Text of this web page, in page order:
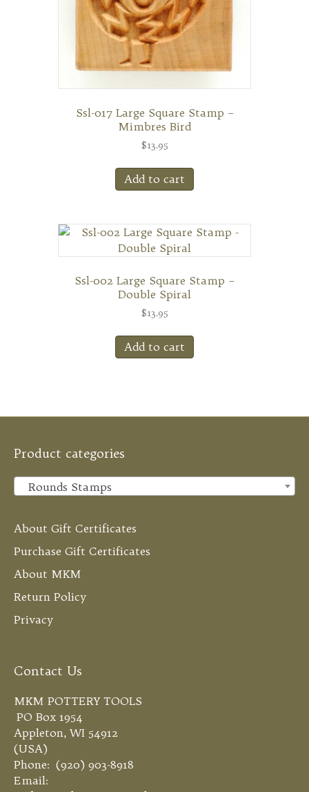
Ssl-017 Large Square Stamp –
Mimbres Bird
$13.95
Add to cart
Ssl-002 Large Square Stamp –
Double Spiral
$13.95
Add to cart
Product categories
Rounds Stamps
About Gift Certificates
Purchase Gift Certificates
About MKM
Return Policy
Privacy
Contact Us
MKM POTTERY TOOLS
PO Box 1954
Appleton, WI 54912
(USA)
Phone: (920) 903-8918
Email: